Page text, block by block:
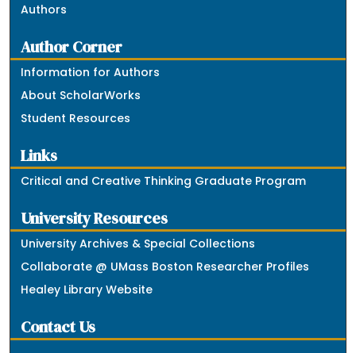
Authors
Author Corner
Information for Authors
About ScholarWorks
Student Resources
Links
Critical and Creative Thinking Graduate Program
University Resources
University Archives & Special Collections
Collaborate @ UMass Boston Researcher Profiles
Healey Library Website
Contact Us